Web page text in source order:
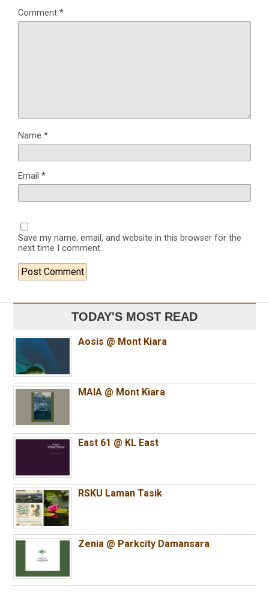
Comment *
Name *
Email *
Save my name, email, and website in this browser for the
next time I comment.
TODAY'S MOST READ
Aosis @ Mont Kiara
MAIA @ Mont Kiara
East 61 @ KL East
RSKU Laman Tasik
Zenia @ Parkcity Damansara